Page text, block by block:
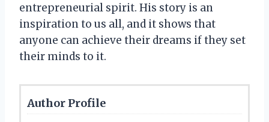
entrepreneurial spirit. His story is an
inspiration to us all, and it shows that
anyone can achieve their dreams if they set
their minds to it.
Author Profile